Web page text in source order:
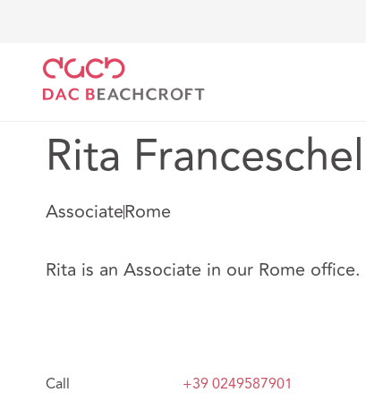
Rita
AssociateRome
Rita is an Associate in our Rome office.
Call +39 0249587901